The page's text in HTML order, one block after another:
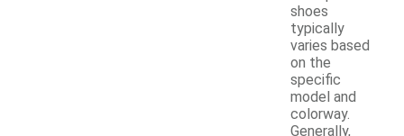
shoes
typically
varies based
on the
specific
model and
colorway.
Generally,